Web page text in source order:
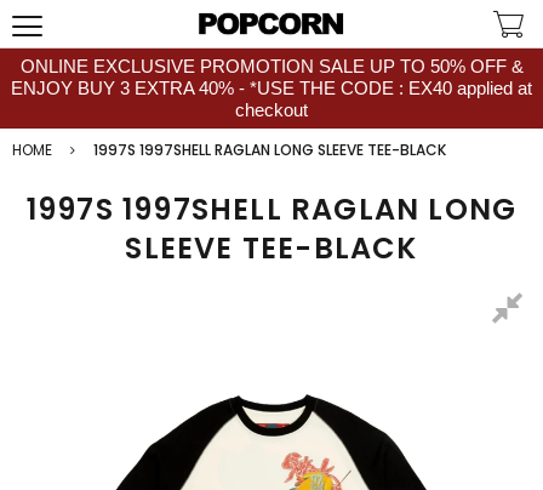
ONLINE EXCLUSIVE PROMOTION SALE UP TO 50% OFF &
ENJOY BUY 3 EXTRA 40% - *USE THE CODE : EX40 applied at
checkout
HOME
1997S 1997SHELL RAGLAN LONG SLEEVE TEE-BLACK
1997S 1997SHELL RAGLAN LONG
SLEEVE TEE-BLACK